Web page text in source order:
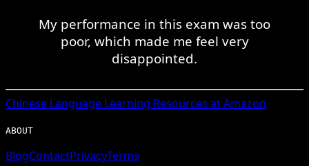
My performance in this exam was too
poor, which made me feel very
disappointed.
Chinese Language Learning Resources at Amazon
ABOUT
BlogContactPrivacyTerms